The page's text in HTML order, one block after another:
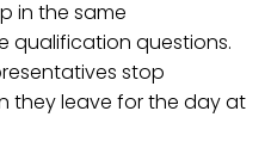
in the same
qualification questions.
stop
they leave for the day at